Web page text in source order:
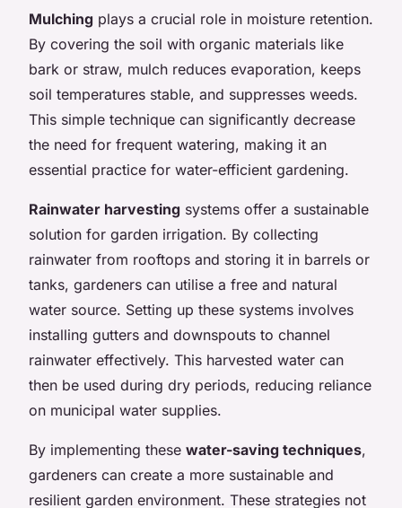
Mulching plays a crucial role in moisture retention.
By covering the soil with organic materials like
bark or straw, mulch reduces evaporation, keeps
soil temperatures stable, and suppresses weeds.
This simple technique can significantly decrease
the need for frequent watering, making it an
essential practice for water-efficient gardening.
Rainwater harvesting systems offer a sustainable
solution for garden irrigation. By collecting
rainwater from rooftops and storing it in barrels or
tanks, gardeners can utilise a free and natural
water source. Setting up these systems involves
installing gutters and downspouts to channel
rainwater effectively. This harvested water can
then be used during dry periods, reducing reliance
on municipal water supplies.
By implementing these water-saving techniques,
gardeners can create a more sustainable and
resilient garden environment. These strategies not